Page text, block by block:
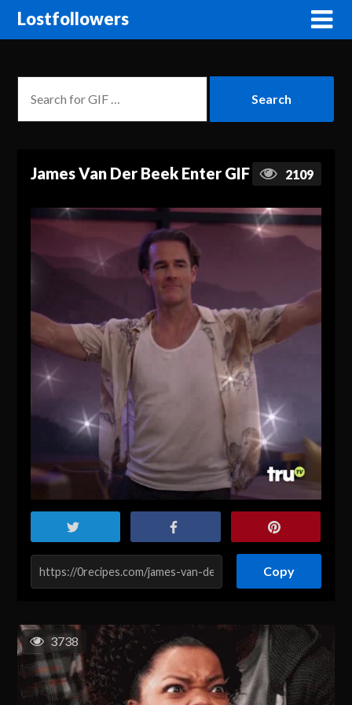
Lostfollowers
James Van Der Beek Enter GIF 2109
Copy
3738